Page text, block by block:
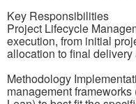
Key Responsibilities
Project Lifecycle
execution, from initial
allocation to final
Methodology
management